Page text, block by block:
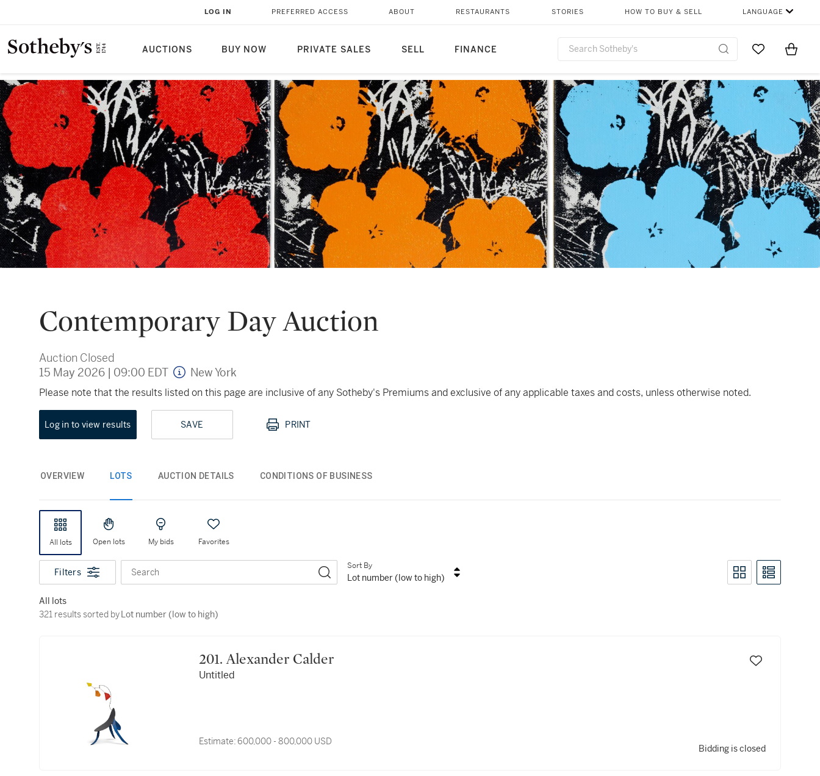
AUCTIONS BUY NOW PRIVATE SALES SELL FINANCE
LOG IN PREFERRED ACCESS ABOUT RESTAURANTS STORIES HOW TO BUY & SELL LANGUAGE
Go to MyItems
Contemporary Day Auction
Auction Closed
15 May 2026 | 09:00 EDT New York
Please note that the results listed on this page are inclusive of any Sotheby's Premiums and exclusive of any applicable taxes and costs, unless otherwise noted.
Log in to view results SAVE PRINT
OVERVIEW LOTS AUCTION DETAILS CONDITIONS OF BUSINESS
All lots Open lots My bids Favorites
Filters Search
Sort By
Lot number (low to high)
All lots
321 results sorted by Lot number (low to high)
321 results sorted byLot number (low to high)
201. Alexander Calder
Untitled
Estimate:600,000 - 800,000 USD
Bidding is closed